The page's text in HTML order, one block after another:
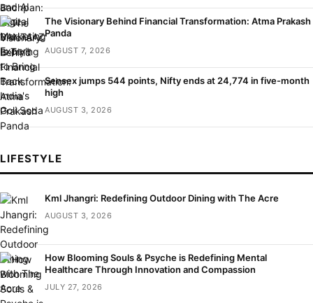
The Visionary Behind Financial Transformation: Atma Prakash
Panda
AUGUST 7, 2026
Sensex jumps 544 points, Nifty ends at 24,774 in five-month
high
AUGUST 3, 2026
LIFESTYLE
Kml Jhangri: Redefining Outdoor Dining with The Acre
AUGUST 3, 2026
How Blooming Souls & Psyche is Redefining Mental
Healthcare Through Innovation and Compassion
JULY 27, 2026